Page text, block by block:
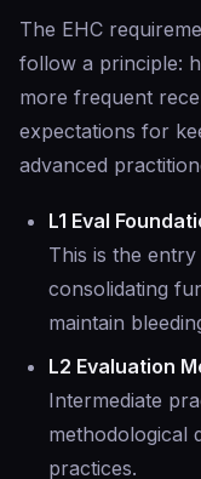
The EHC
follow a principle:
more frequent
expectations for
advanced
L1 Eval
This is the
consolidating
maintain
L2 Evaluation
Intermediate
methodological
practices.